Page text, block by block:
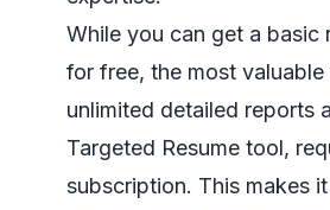
While you can get a basic
for free, the most valuable
unlimited detailed reports
Targeted Resume tool,
subscription. This makes